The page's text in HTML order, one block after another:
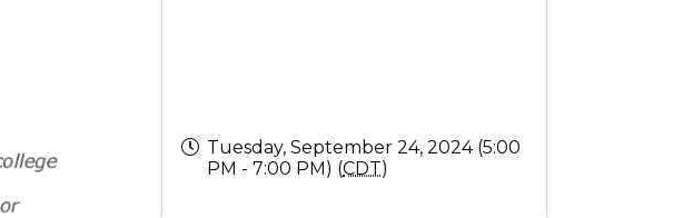
Tuesday, September 24, 2024 (5:00
PM - 7:00 PM) (CDT)